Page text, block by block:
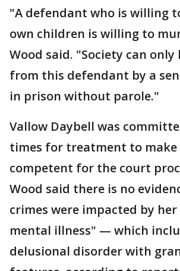
"A defendant who is willing
own children is willing to
Wood said. "Society can
from this defendant by a
in prison without parole."
Vallow Daybell was
times for treatment to
competent for the court
Wood said there is no
crimes were impacted by
mental illness" — which
delusional disorder with